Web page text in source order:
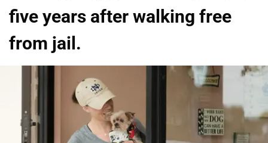
five years after walking free
from jail.